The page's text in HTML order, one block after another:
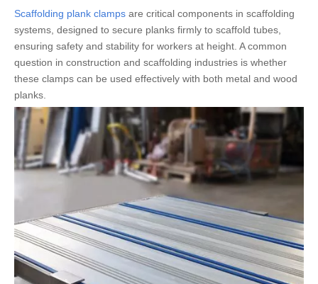
Scaffolding plank clamps are critical components in scaffolding
systems, designed to secure planks firmly to scaffold tubes,
ensuring safety and stability for workers at height. A common
question in construction and scaffolding industries is whether
these clamps can be used effectively with both metal and wood
planks.